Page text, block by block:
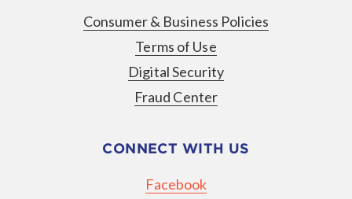
Consumer & Business Policies
Terms of Use
Digital Security
Fraud Center
CONNECT WITH US
Facebook